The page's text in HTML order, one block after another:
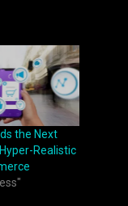
the Next
Realistic